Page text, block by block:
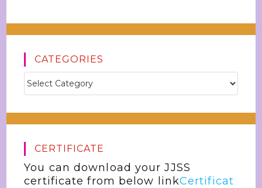
CATEGORIES
CERTIFICATE
You can download your JJSS
certificate from below linkCertificat